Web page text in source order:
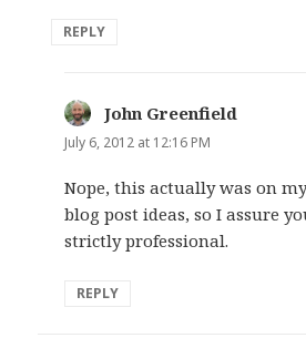
REPLY
John Greenfield
July 6, 2012 at 12:16 PM
Nope, this actually was on
blog post ideas, so I assure
strictly professional.
REPLY